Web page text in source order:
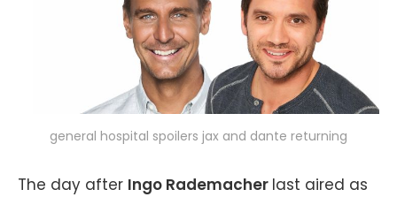
general hospital spoilers jax and dante returning
The day after Ingo Rademacher last aired as